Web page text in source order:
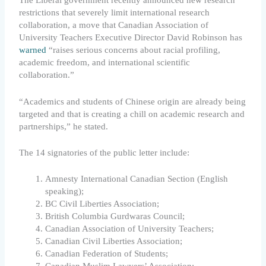
restrictions that severely limit international research
collaboration, a move that Canadian Association of
University Teachers Executive Director David Robinson has
warned “raises serious concerns about racial profiling,
academic freedom, and international scientific
collaboration.”
“Academics and students of Chinese origin are already being
targeted and that is creating a chill on academic research and
partnerships,” he stated.
The 14 signatories of the public letter include:
Amnesty International Canadian Section (English
speaking);
BC Civil Liberties Association;
British Columbia Gurdwaras Council;
Canadian Association of University Teachers;
Canadian Civil Liberties Association;
Canadian Federation of Students;